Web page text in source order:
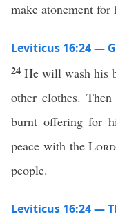
make atonement
Leviticus 16:24 —
24 He will wash his
other clothes.
burnt offering for
peace with theLord
people.
Leviticus 16:24 —